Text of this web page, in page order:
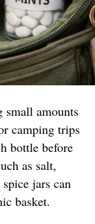
small amounts
camping trips
bottle before
as salt,
jars can
basket.